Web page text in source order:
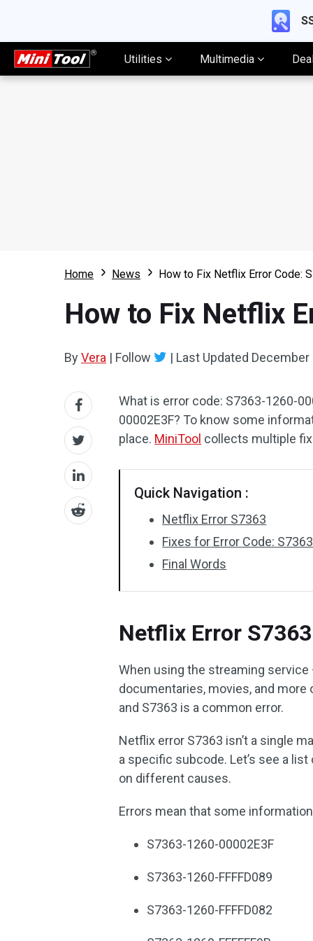
Utilities Multimedia
Home News How to Fix Netflix Error Code:
How to Fix Netflix
ByVera | Follow | Last Updated December
What is error code: S7363-1260-
00002E3F? To know some
place. MiniTool collects multiple
Quick Navigation :
Netflix Error S7363
Fixes for Error Code:
Final Words
Netflix Error S7363
When using the streaming
documentaries, movies, and
and S7363 is a common error.
Netflix error S7363 isn’t a single
a specific subcode. Let’s see a
on different causes.
Errors mean that some
S7363-1260-00002E3F
S7363-1260-FFFFD089
S7363-1260-FFFFD082